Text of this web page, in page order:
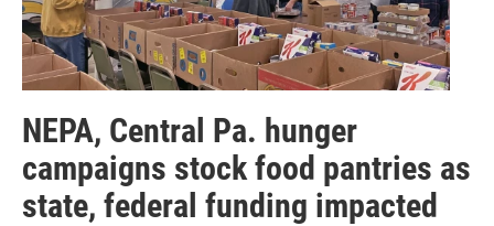
NEPA, Central Pa. hunger
campaigns stock food pantries as
state, federal funding impacted